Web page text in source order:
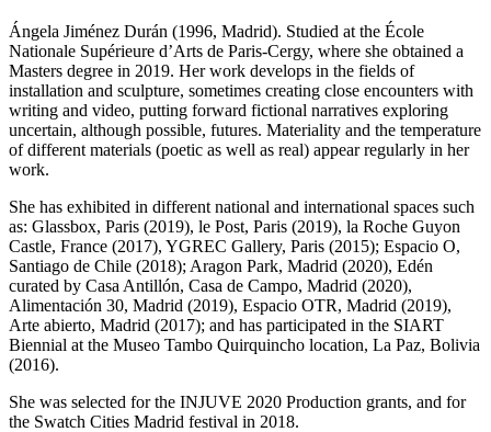
Ángela Jiménez Durán (1996, Madrid). Studied at the École
Nationale Supérieure d’Arts de Paris-Cergy, where she obtained a
Masters degree in 2019. Her work develops in the fields of
installation and sculpture, sometimes creating close encounters with
writing and video, putting forward fictional narratives exploring
uncertain, although possible, futures. Materiality and the temperature
of different materials (poetic as well as real) appear regularly in her
work.
She has exhibited in different national and international spaces such
as: Glassbox, Paris (2019), le Post, Paris (2019), la Roche Guyon
Castle, France (2017), YGREC Gallery, Paris (2015); Espacio O,
Santiago de Chile (2018); Aragon Park, Madrid (2020), Edén
curated by Casa Antillón, Casa de Campo, Madrid (2020),
Alimentación 30, Madrid (2019), Espacio OTR, Madrid (2019),
Arte abierto, Madrid (2017); and has participated in the SIART
Biennial at the Museo Tambo Quirquincho location, La Paz, Bolivia
(2016).
She was selected for the INJUVE 2020 Production grants, and for
the Swatch Cities Madrid festival in 2018.